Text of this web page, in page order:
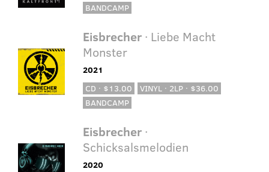
BANDCAMP
Eisbrecher· Liebe Macht
Monster
2021
CD · $13.00
VINYL · 2LP · $36.00
BANDCAMP
Eisbrecher·
Schicksalsmelodien
2020